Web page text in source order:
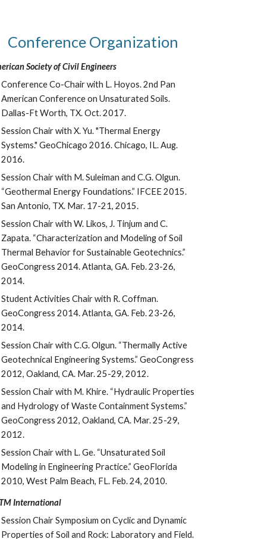
Conference Organization
Society of Civil Engineers
Conference Co-Chair with L. Hoyos. 2nd Pan
American Conference on Unsaturated Soils.
Dallas-Ft Worth, TX. Oct. 2017.
Session Chair with X. Yu. "Thermal Energy
Systems." GeoChicago 2016. Chicago, IL. Aug.
2016.
Session Chair with M. Suleiman and C.G. Olgun.
“Geothermal Energy Foundations.” IFCEE 2015.
San Antonio, TX. Mar. 17-21, 2015.
Session Chair with W. Likos, J. Tinjum and C.
Zapata. “Characterization and Modeling of Soil
Thermal Behavior for Sustainable Geotechnics.”
GeoCongress 2014. Atlanta, GA. Feb. 23-26,
2014.
Student Activities Chair with R. Coffman.
GeoCongress 2014. Atlanta, GA. Feb. 23-26,
2014.
Session Chair with C.G. Olgun. “Thermally Active
Geotechnical Engineering Systems.” GeoCongress
2012, Oakland, CA. Mar. 25-29, 2012.
Session Chair with M. Khire. “Hydraulic Properties
and Hydrology of Waste Containment Systems.”
GeoCongress 2012, Oakland, CA. Mar. 25-29,
2012.
Session Chair with L. Ge. “Unsaturated Soil
Modeling in Engineering Practice.” GeoFlorida
2010, West Palm Beach, FL. Feb. 24, 2010.
International
Session Chair Symposium on Cyclic and Dynamic
Properties of Soil and Rock: Laboratory and Field.